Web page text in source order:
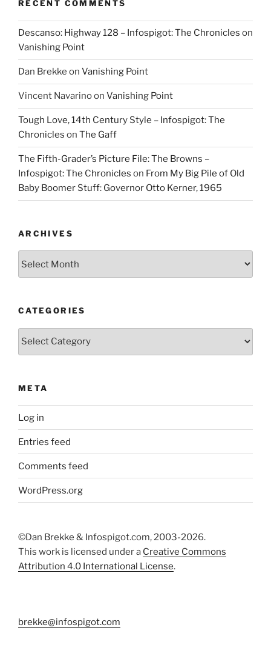
RECENT COMMENTS
Descanso: Highway 128 – Infospigot: The Chronicles on
Vanishing Point
Dan Brekke on Vanishing Point
Vincent Navarinoon Vanishing Point
Tough Love, 14th Century Style – Infospigot: The
Chronicles on The Gaff
The Fifth-Grader’s Picture File: The Browns –
Infospigot: The Chronicles on From My Big Pile of Old
Baby Boomer Stuff: Governor Otto Kerner, 1965
ARCHIVES
CATEGORIES
Categories
META
Log in
Entries feed
Comments feed
WordPress.org
©Dan Brekke & Infospigot.com, 2003-2026.
This work is licensed under a Creative Commons
Attribution 4.0 International License.
brekke@infospigot.com